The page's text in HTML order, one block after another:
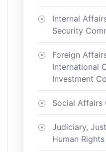
Internal
Security
Foreign
International
Investment
Social Affairs
Judiciary,
Human